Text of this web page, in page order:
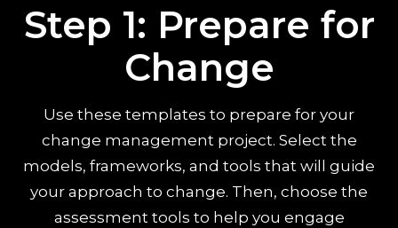
Step 1: Prepare for
Change
Use these templates to prepare for your
change management project. Select the
models, frameworks, and tools that will guide
your approach to change. Then, choose the
assessment tools to help you engage